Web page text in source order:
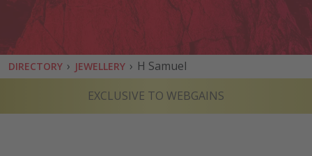
DIRECTORY › JEWELLERY › H Samuel
EXCLUSIVE TO WEBGAINS